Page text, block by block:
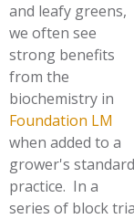
and leafy greens,
we often see
strong benefits
from the
biochemistry in
Foundation LM
when added to a
grower's standard
practice. In a
series of block